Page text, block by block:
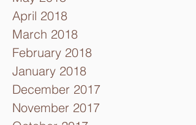
April 2018
March 2018
February 2018
January 2018
December 2017
November 2017